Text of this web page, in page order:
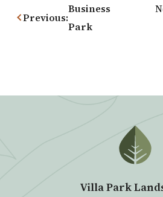
Previous:
Business
Park
Villa Park